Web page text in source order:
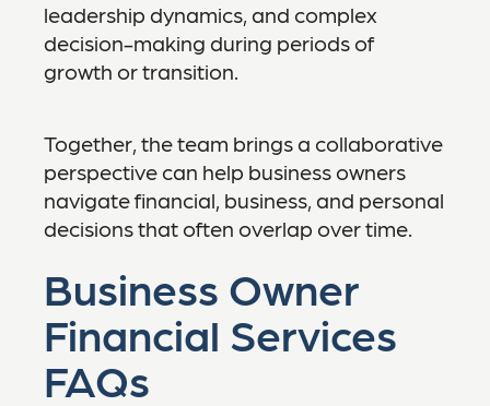
leadership dynamics, and complex
decision-making during periods of
growth or transition.
Together, the team brings a collaborative
perspective can help business owners
navigate financial, business, and personal
decisions that often overlap over time.
Business Owner
Financial Services
FAQs